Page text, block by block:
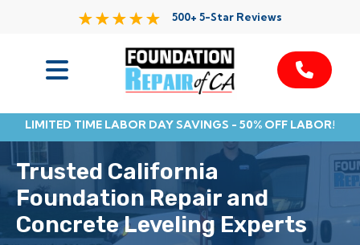
500+ 5-Star Reviews
LIMITED TIME LABOR DAY SAVINGS - 50% OFF LABOR!
Service Area
Resources
About Us
Trusted California
Foundation Repair and
Concrete Leveling Experts